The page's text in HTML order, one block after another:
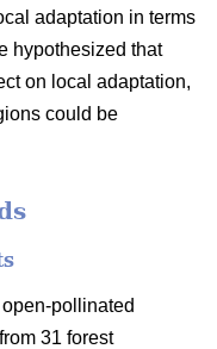
adaptation in terms
hypothesized that
on local adaptation,
could be
pollinated
31 forest